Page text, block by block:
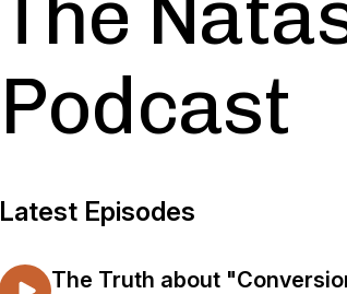
Podcast
Latest Episodes
The Truth about